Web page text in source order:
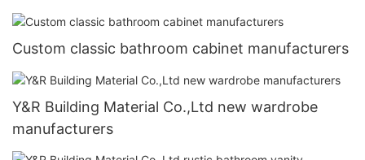
Custom classic bathroom cabinet manufacturers
Y&R Building Material Co.,Ltd new wardrobe
manufacturers